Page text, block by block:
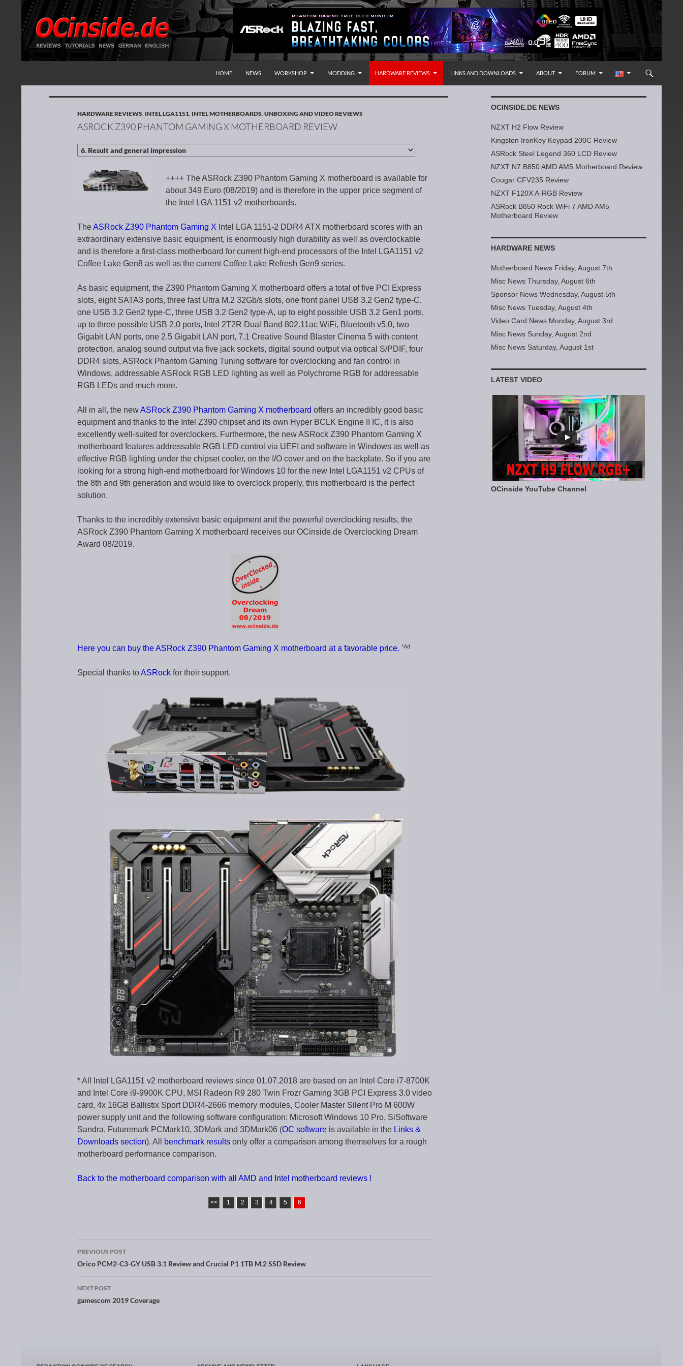
Redaktion ocinside.de PC Hardware Portal International
HOME
NEWS WORKSHOP MODDING HARDWARE REVIEWS LINKS AND DOWNLOADS ABOUT FORUM
HARDWARE REVIEWS, INTEL LGA1151, INTEL MOTHERBOARDS,UNBOXING AND VIDEO REVIEWS
ASROCK Z390 PHANTOM GAMING X MOTHERBOARD REVIEW
++++ The ASRock Z390 Phantom Gaming X motherboard is available for
about 349 Euro (08/2019) and is therefore in the upper price segment of
the Intel LGA 1151 v2 motherboards.
TheASRock Z390 Phantom Gaming X Intel LGA 1151-2 DDR4 ATX motherboard scores with an
extraordinary extensive basic equipment, is enormously high durability as well as overclockable
and is therefore a first-class motherboard for current high-end processors of the Intel LGA1151 v2
Coffee Lake Gen8 as well as the current Coffee Lake Refresh Gen9 series.
As basic equipment, the Z390 Phantom Gaming X motherboard offers a total of five PCI Express
slots, eight SATA3 ports, three fast Ultra M.2 32Gb/s slots, one front panel USB 3.2 Gen2 type-C,
one USB 3.2 Gen2 type-C, three USB 3.2 Gen2 type-A, up to eight possible USB 3.2 Gen1 ports,
up to three possible USB 2.0 ports, Intel 2T2R Dual Band 802.11ac WiFi, Bluetooth v5.0, two
Gigabit LAN ports, one 2.5 Gigabit LAN port, 7.1 Creative Sound Blaster Cinema 5 with content
protection, analog sound output via five jack sockets, digital sound output via optical S/PDIF, four
DDR4 slots, ASRock Phantom Gaming Tuning software for overclocking and fan control in
Windows, addressable ASRock RGB LED lighting as well as Polychrome RGB for addressable
RGB LEDs and much more.
All in all, the newASRock Z390 Phantom Gaming X motherboard offers an incredibly good basic
equipment and thanks to the Intel Z390 chipset and its own Hyper BCLK Engine II IC, it is also
excellently well-suited for overclockers. Furthermore, the new ASRock Z390 Phantom Gaming X
motherboard features addressable RGB LED control via UEFI and software in Windows as well as
effective RGB lighting under the chipset cooler, on the I/O cover and on the backplate. So if you are
looking for a strong high-end motherboard for Windows 10 for the new Intel LGA1151 v2 CPUs of
the 8th and 9th generation and would like to overclock properly, this motherboard is the perfect
solution.
Thanks to the incredibly extensive basic equipment and the powerful overclocking results, the
ASRock Z390 Phantom Gaming X motherboard receives our OCinside.de Overclocking Dream
Award 08/2019.
Here you can buy the ASRock Z390 Phantom Gaming X motherboard at a favorable price. *Ad
Special thanks toASRock for their support.
* All Intel LGA1151 v2 motherboard reviews since 01.07.2018 are based on an Intel Core i7-8700K
and Intel Core i9-9900K CPU, MSI Radeon R9 280 Twin Frozr Gaming 3GB PCI Express 3.0 video
card, 4x 16GB Ballistix Sport DDR4-2666 memory modules, Cooler Master Silent Pro M 600W
power supply unit and the following software configuration: Microsoft Windows 10 Pro, SiSoftware
Sandra, Futuremark PCMark10, 3DMark and 3DMark06 (OC software is available in the Links &
Downloads section). All benchmark results only offer a comparison among themselves for a rough
motherboard performance comparison.
Back to the motherboard comparison with all AMD and Intel motherboard reviews !
<< 1 2 3 4 5 6
Post navigation
PREVIOUS POST
Orico PCM2-C3-GY USB 3.1 Review and Crucial P1 1TB M.2 SSD Review
NEXT POST
gamescom 2019 Coverage
OCINSIDE.DE NEWS
NZXT H2 Flow Review
Kingston IronKey Keypad 200C Review
ASRock Steel Legend 360 LCD Review
NZXT N7 B850 AMD AM5 Motherboard Review
Cougar CFV235 Review
NZXT F120X A-RGB Review
ASRock B850 Rock WiFi 7 AMD AM5
Motherboard Review
HARDWARE NEWS
Motherboard News Friday, August 7th
Misc News Thursday, August 6th
Sponsor News Wednesday, August 5th
Misc News Tuesday, August 4th
Video Card News Monday, August 3rd
Misc News Sunday, August 2nd
Misc News Saturday, August 1st
LATEST VIDEO
OCinside YouTube Channel